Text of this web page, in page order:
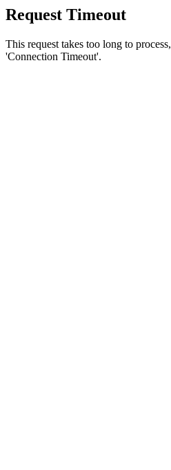
Request Timeout
This request takes too long to
'Connection Timeout'.